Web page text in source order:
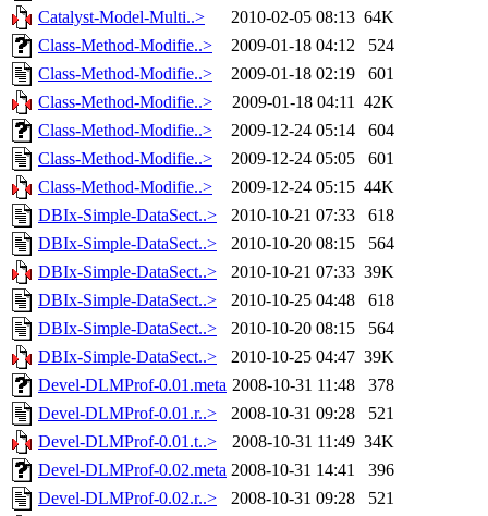
Catalyst-Model-Multi..>
2010-02-05 08:13 64K
Class-Method-Modifie..>
2009-01-18 04:12
524
Class-Method-Modifie..>
2009-01-18 02:19
601
Class-Method-Modifie..>
2009-01-18 04:11 42K
Class-Method-Modifie..>
2009-12-24 05:14
604
Class-Method-Modifie..>
2009-12-24 05:05
601
Class-Method-Modifie..>
2009-12-24 05:15 44K
DBIx-Simple-DataSect..>
2010-10-21 07:33
618
DBIx-Simple-DataSect..>
2010-10-20 08:15
564
DBIx-Simple-DataSect..>
2010-10-21 07:33 39K
DBIx-Simple-DataSect..>
2010-10-25 04:48
618
DBIx-Simple-DataSect..>
2010-10-20 08:15
564
DBIx-Simple-DataSect..>
2010-10-25 04:47 39K
Devel-DLMProf-0.01.meta 2008-10-31 11:48
378
Devel-DLMProf-0.01.r..>
2008-10-31 09:28
521
Devel-DLMProf-0.01.t..>
2008-10-31 11:49 34K
Devel-DLMProf-0.02.meta 2008-10-31 14:41
396
Devel-DLMProf-0.02.r..>
2008-10-31 09:28
521